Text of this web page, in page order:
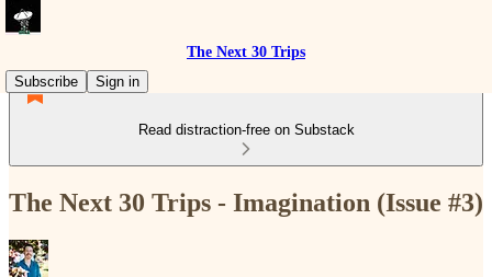
The Next 30 Trips
Subscribe
Sign in
Read distraction-free on Substack
The Next 30 Trips - Imagination (Issue #3)